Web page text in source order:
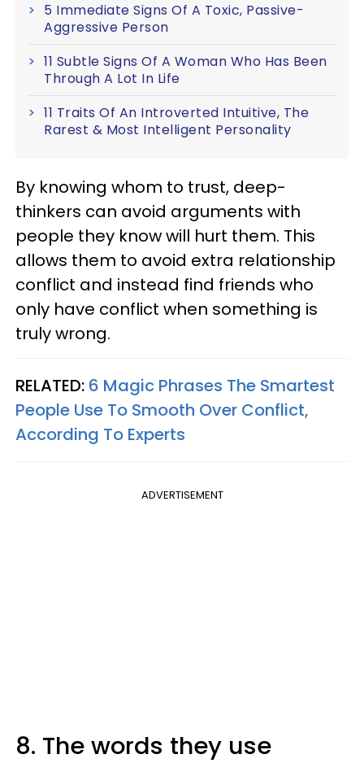
5 Immediate Signs Of A Toxic, Passive-
Aggressive Person
11 Subtle Signs Of A Woman Who Has Been
Through A Lot In Life
11 Traits Of An Introverted Intuitive, The
Rarest & Most Intelligent Personality
By knowing whom to trust, deep-
thinkers can avoid arguments with
people they know will hurt them. This
allows them to avoid extra relationship
conflict and instead find friends who
only have conflict when something is
truly wrong.
RELATED: 6 Magic Phrases The Smartest
People Use To Smooth Over Conflict,
According To Experts
ADVERTISEMENT
8. The words they use